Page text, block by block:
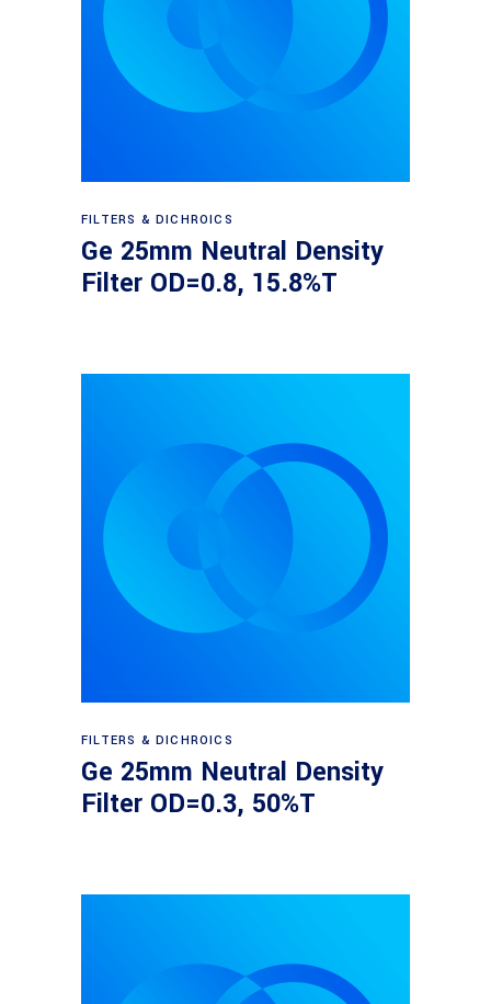
Read more
FILTERS & DICHROICS
Ge 25mm Neutral Density
Filter OD=0.8, 15.8%T
Read more
FILTERS & DICHROICS
Ge 25mm Neutral Density
Filter OD=0.3, 50%T